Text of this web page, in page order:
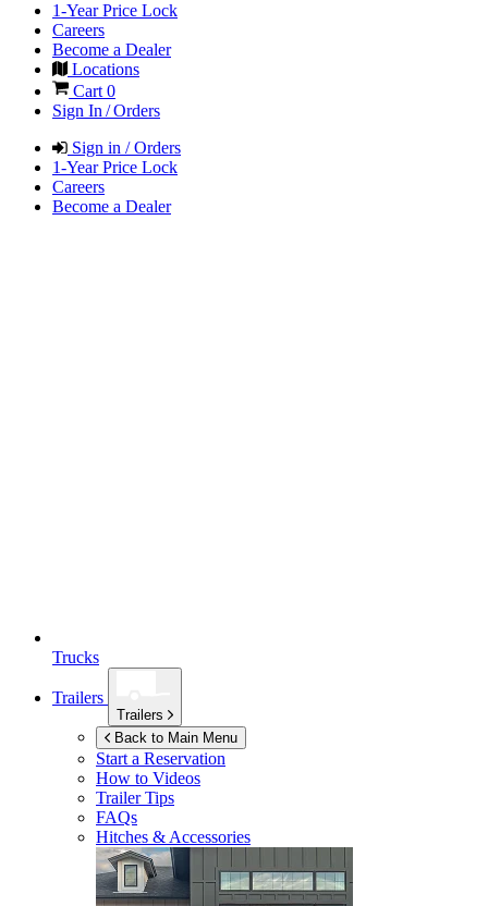
1-Year Price Lock
Careers
Become a Dealer
Locations
Cart 0
Sign In / Orders
Sign in / Orders
1-Year Price Lock
Careers
Become a Dealer
Trucks
Trailers
Trailers
Back to Main Menu
Start a Reservation
How to Videos
Trailer Tips
FAQs
Hitches & Accessories